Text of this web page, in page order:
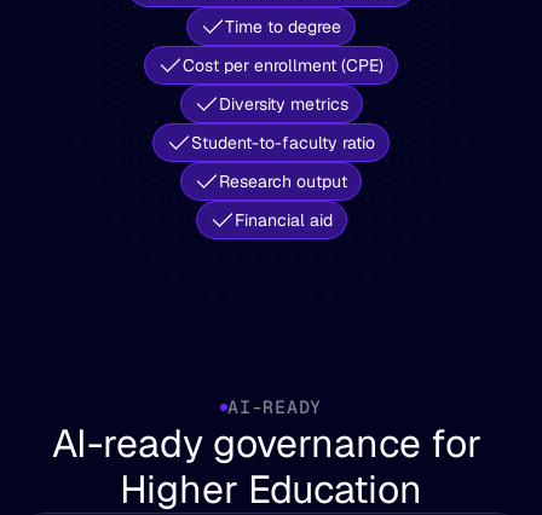
Time to degree
Cost per enrollment (CPE)
Diversity metrics
Student-to-faculty ratio
Research output
Financial aid
AI-READY
AI-ready governance for
Higher Education